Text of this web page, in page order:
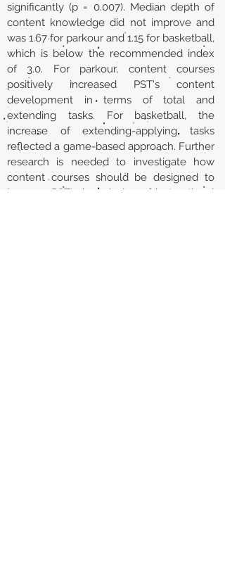
significantly (p = 0.007). Median depth of
content knowledge did not improve and
was 1.67 for parkour and 1.15 for basketball,
which is below the recommended index
of 3.0. For parkour, content courses
positively increased PST's content
development in terms of total and
extending tasks. For basketball, the
increase of extending-applying tasks
reflected a game-based approach. Further
research is needed to investigate how
content courses should be designed to
improve PST's knowledge of instructional